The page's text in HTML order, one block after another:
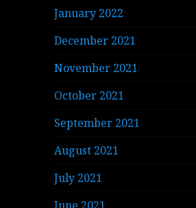
January 2022
December 2021
November 2021
October 2021
September 2021
August 2021
July 2021